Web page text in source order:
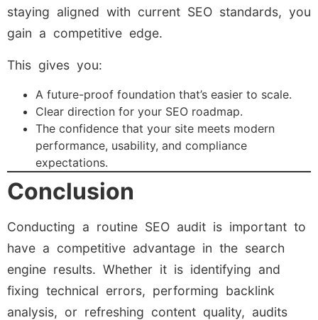
staying aligned with current SEO standards, you
gain a competitive edge.
This gives you:
A future-proof foundation that’s easier to scale.
Clear direction for your SEO roadmap.
The confidence that your site meets modern
performance, usability, and compliance
expectations.
Conclusion
Conducting a routine SEO audit is important to
have a competitive advantage in the search
engine results. Whether it is identifying and
fixing technical errors, performing backlink
analysis, or refreshing content quality, audits